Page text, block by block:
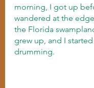
morning, I got up
wandered at the
the Florida
grew up, and I
drumming.